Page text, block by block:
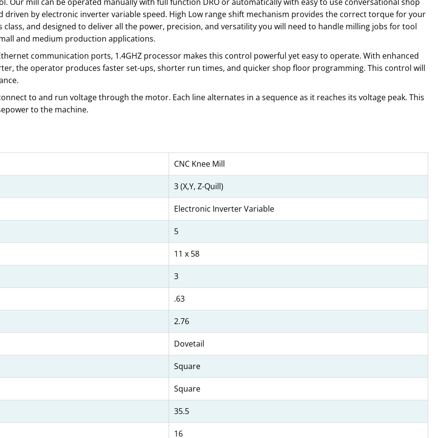
by electronic inverter variable speed. High Low range shift mechanism provides the correct torque for your
and designed to deliver all the power, precision, and versatility you will need to handle milling jobs for tool
and medium production applications.
communication ports, 1.4GHZ processor makes this control powerful yet easy to operate. With enhanced
the operator produces faster set-ups, shorter run times, and quicker shop floor programming. This control will
to and run voltage through the motor. Each line alternates in a sequence as it reaches its voltage peak. This
to the machine.
CNC Knee Mill
3 (X,Y, Z-Quill)
Electronic Inverter Variable
5
11 x 58
3
.63
2.76
Dovetail
Square
Square
35.5
16